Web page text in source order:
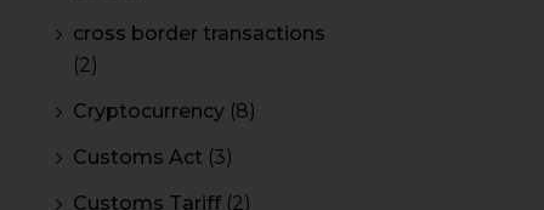
cross border transactions
(2)
Cryptocurrency (8)
Customs Act (3)
Customs Tariff (2)